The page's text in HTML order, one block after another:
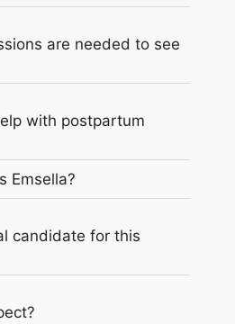
are needed to see
with postpartum
Emsella?
candidate for this